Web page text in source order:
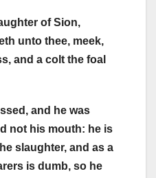
of Sion,
unto thee, meek,
and a colt the foal
and he was
not his mouth: he is
slaughter, and as a
is dumb, so he